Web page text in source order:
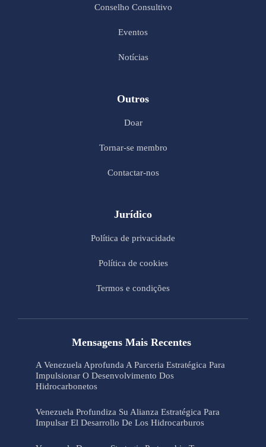
Conselho Consultivo
Eventos
Notícias
Outros
Doar
Tornar-se membro
Contactar-nos
Jurídico
Política de privacidade
Política de cookies
Termos e condições
Mensagens Mais Recentes
A Venezuela Aprofunda A Parceria Estratégica Para
Impulsionar O Desenvolvimento Dos
Hidrocarbonetos
Venezuela Profundiza Su Alianza Estratégica Para
Impulsar El Desarrollo De Los Hidrocarburos